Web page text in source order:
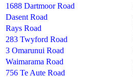
1688 Dartmoor Road
Dasent Road
Rays Road
283 Twyford Road
3 Omarunui Road
Waimarama Road
756 Te Aute Road